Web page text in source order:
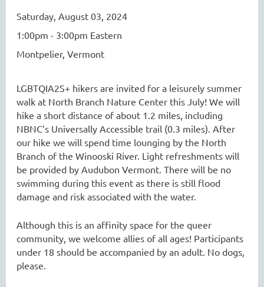
Saturday, August 03, 2024
1:00pm - 3:00pm Eastern
Montpelier, Vermont
LGBTQIA2S+ hikers are invited for a leisurely summer
walk at North Branch Nature Center this July! We will
hike a short distance of about 1.2 miles, including
NBNC’s Universally Accessible trail (0.3 miles). After
our hike we will spend time lounging by the North
Branch of the Winooski River. Light refreshments will
be provided by Audubon Vermont. There will be no
swimming during this event as there is still flood
damage and risk associated with the water.
Although this is an affinity space for the queer
community, we welcome allies of all ages! Participants
under 18 should be accompanied by an adult. No dogs,
please.